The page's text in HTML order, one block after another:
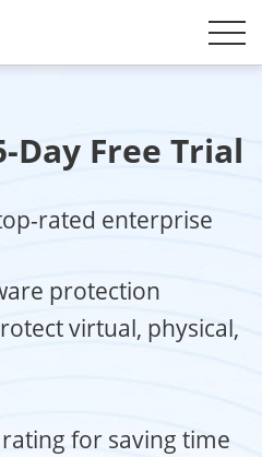
Day Free Trial
rated enterprise
protection
virtual, physical,
rating for saving time